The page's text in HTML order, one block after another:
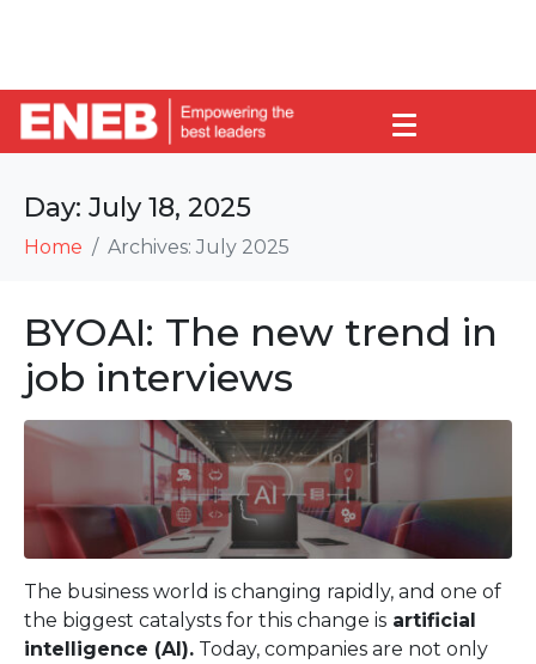
Day: July 18, 2025
Home Archives: July 2025
BYOAI: The new trend in
job interviews
The business world is changing rapidly, and one of
the biggest catalysts for this change is artificial
intelligence (AI). Today, companies are not only